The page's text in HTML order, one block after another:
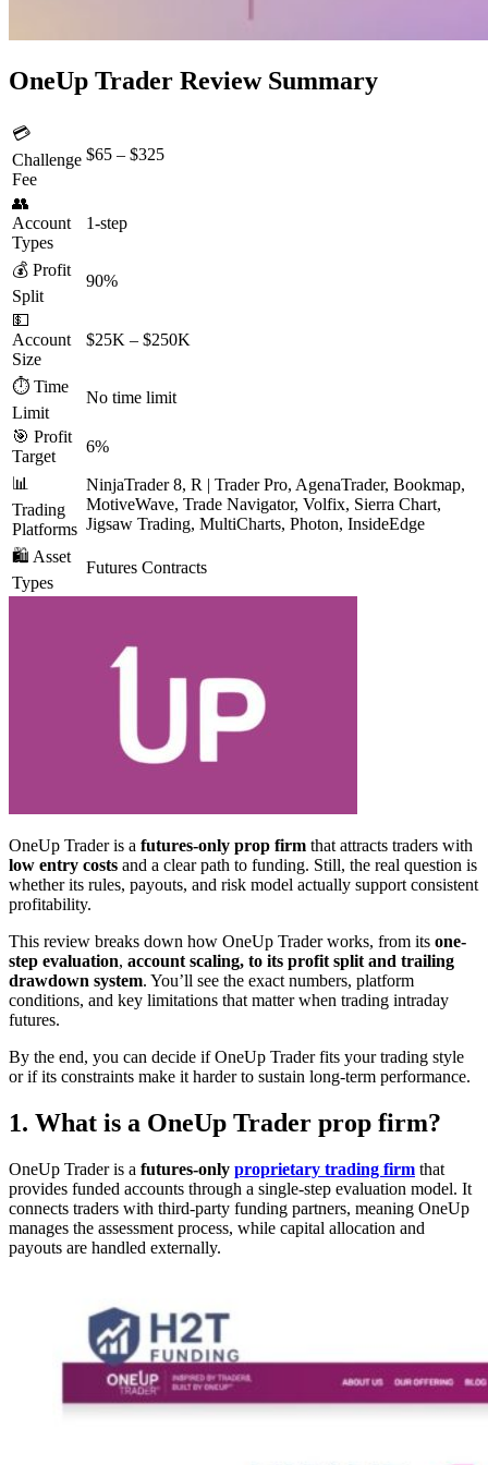
OneUp Trader Review Summary
💳
Challenge
Fee
$65 – $325
👥
Account
Types
1-step
💰 Profit
Split
90%
💵
Account
Size
$25K – $250K
⏱️ Time
Limit
No time limit
🎯 Profit
Target
6%
📊
Trading
Platforms
NinjaTrader 8, R | Trader Pro, AgenaTrader, Bookmap,
MotiveWave, Trade Navigator, Volfix, Sierra Chart,
Jigsaw Trading, MultiCharts, Photon, InsideEdge
🛍️ Asset
Types
Futures Contracts
OneUp Trader is a futures-only prop firm that attracts traders with
low entry costs and a clear path to funding. Still, the real question is
whether its rules, payouts, and risk model actually support consistent
profitability.
This review breaks down how OneUp Trader works, from its one-
step evaluation, account scaling, to its profit split and trailing
drawdown system. You’ll see the exact numbers, platform
conditions, and key limitations that matter when trading intraday
futures.
By the end, you can decide if OneUp Trader fits your trading style
or if its constraints make it harder to sustain long-term performance.
1. What is a OneUp Trader prop firm?
OneUp Trader is a futures-only proprietary trading firm that
provides funded accounts through a single-step evaluation model. It
connects traders with third-party funding partners, meaning OneUp
manages the assessment process, while capital allocation and
payouts are handled externally.